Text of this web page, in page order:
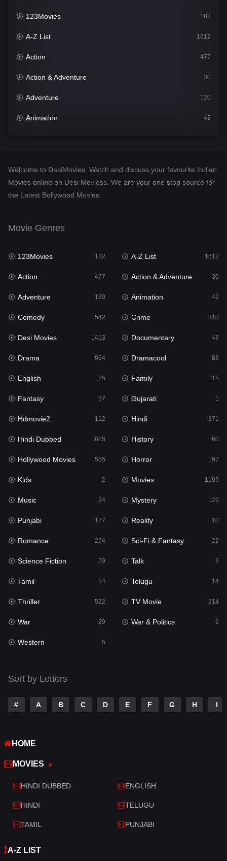
123Movies 182
A-Z List 1612
Action 477
Action & Adventure 30
Adventure 120
Animation 42
Desi Movies 1413
Documentary
English 25
Family
Fantasy
Gujarati 1
Hdmovie2
Hindi
Hindi Dubbed 885
History
Hollywood Movies 555
Horror
Kids 2
Movies 1199
Music 24
Mystery
Punjabi
Reality
Romance
Sci-Fi & Fantasy 22
Science Fiction
Talk
Telugu
Thriller
War
War & Politics
Western
Welcome to DesiMovies. Watch and discuss your favourite Indian
Movies online on Desi Moviess. We are your one stop source for
the Latest Bollywood Movies.
Movie Genres
123Movies 182 A-Z List 1612
Action 477 Action & Adventure 30
Adventure 120 Animation 42
Comedy 542 Crime 310
Desi Movies 1413 Documentary 48
Drama 954 Dramacool 88
English 25 Family 115
Fantasy 97 Gujarati 1
Hdmovie2 112 Hindi 371
Hindi Dubbed 885 History 60
Hollywood Movies 555 Horror 197
Kids 2 Movies 1199
Music 24 Mystery 129
Punjabi 177 Reality 10
Romance 274 Sci-Fi & Fantasy 22
Science Fiction 79 Talk 3
Tamil 14 Telugu 14
Thriller 522 TV Movie 214
War 29 War & Politics 6
Western 5
Sort by Letters
# A B C D E F G H I
HOME
MOVIES
HINDI DUBBED ENGLISH
HINDI TELUGU
TAMIL PUNJABI
A-Z LIST